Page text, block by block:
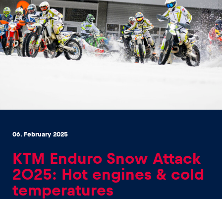
Experiences
06. February 2025
KTM Enduro Snow Attack
2025: Hot engines & cold
temperatures